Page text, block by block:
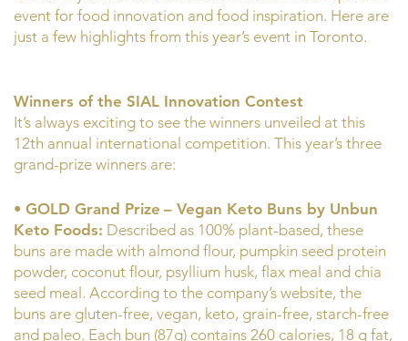
event for food innovation and food inspiration. Here are
just a few highlights from this year’s event in Toronto.
Winners of the SIAL Innovation Contest
It’s always exciting to see the winners unveiled at this
12th annual international competition. This year’s three
grand-prize winners are:
• GOLD Grand Prize – Vegan Keto Buns by Unbun
Keto Foods: Described as 100% plant-based, these
buns are made with almond flour, pumpkin seed protein
powder, coconut flour, psyllium husk, flax meal and chia
seed meal. According to the company’s website, the
buns are gluten-free, vegan, keto, grain-free, starch-free
and paleo. Each bun (87g) contains 260 calories, 18 g fat,